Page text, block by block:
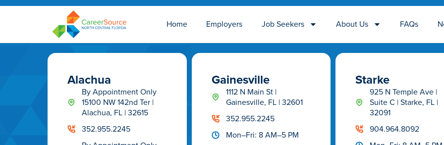
Home Employers Job Seekers About Us FAQs
Alachua
By Appointment Only
15100 NW 142nd Ter |
Alachua, FL | 32615
352.955.2245
Gainesville
1112 N Main St |
Gainesville, FL | 32601
352.955.2245
Mon–Fri: 8 AM–5 PM
Starke
925 N Temple Ave |
Suite C | Starke, FL |
32091
904.964.8092